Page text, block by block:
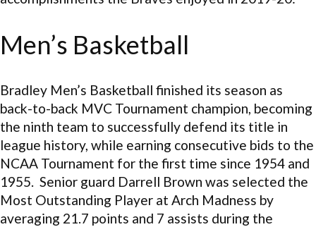
Men’s Basketball
Bradley Men’s Basketball finished its season as
back-to-back MVC Tournament champion, becoming
the ninth team to successfully defend its title in
league history, while earning consecutive bids to the
NCAA Tournament for the first time since 1954 and
1955. Senior guard Darrell Brown was selected the
Most Outstanding Player at Arch Madness by
averaging 21.7 points and 7 assists during the